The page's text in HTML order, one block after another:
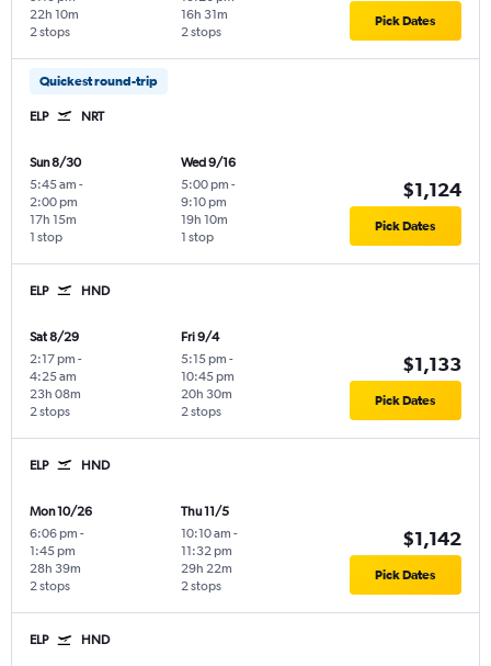
2 stops
22h 10m
2 stops
16h 31m Pick Dates
Quickest round-trip
ELP NRT
Sun 8/30
5:45 am -
2:00 pm
1 stop
17h 15m
Wed 9/16
5:00 pm -
9:10 pm
1 stop
19h 10m
$1,124
Pick Dates
ELP HND
Sat 8/29
2:17 pm -
4:25 am
2 stops
23h 08m
Fri 9/4
5:15 pm -
10:45 pm
2 stops
20h 30m
$1,133
Pick Dates
ELP HND
Mon 10/26
6:06 pm -
1:45 pm
2 stops
28h 39m
Thu 11/5
10:10 am -
11:32 pm
2 stops
29h 22m
$1,142
Pick Dates
ELP HND